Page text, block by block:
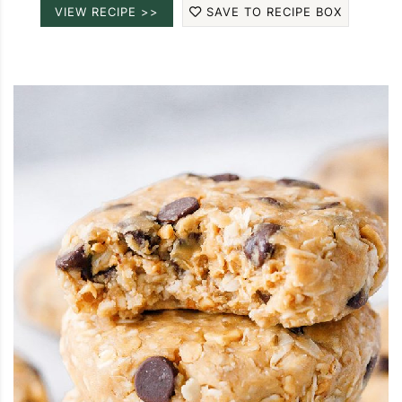
VIEW RECIPE >> SAVE TO RECIPE BOX